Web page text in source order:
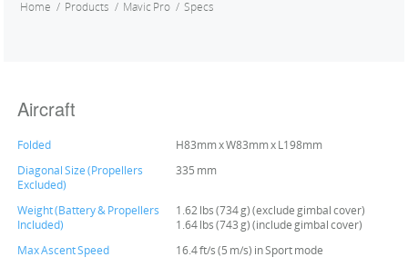
Home Products Mavic Pro Specs
Aircraft
Folded
H83mm x W83mm x L198mm
Diagonal Size (Propellers
Excluded)
335 mm
Weight (Battery & Propellers
Included)
1.62 lbs (734 g) (exclude gimbal cover)
1.64 lbs (743 g) (include gimbal cover)
Max Ascent Speed
16.4 ft/s (5 m/s) in Sport mode